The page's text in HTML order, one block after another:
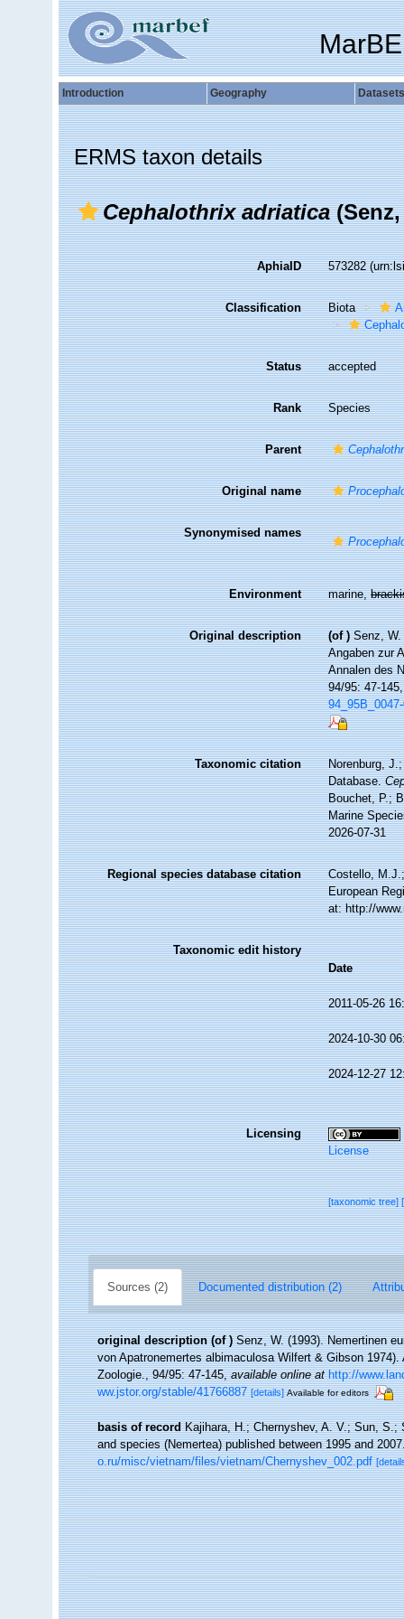
Introduction Geography Datasets
ERMS taxon details
Cephalothrix adriatica(Senz,
AphiaID 573282
Classification Biota
Status accepted
Rank Species
Parent
Original name
Synonymised names
Environment marine,
Original description (of ) Senz, W.
Angaben zur
Annalen des
94/95: 47-145
Taxonomic citation
Norenburg,
Database.
Bouchet, P.;
Marine
2026-07-31
Regional species database citation
Costello,
European
at: http://
Taxonomic edit history
Date
2011-05-26
2024-10-30
2024-12-27
Licensing
License
[taxonomic tree]
Sources (2) Documented distribution (2)
original description (of ) Senz, W. (1993). Nemertinen
von Apatronemertes albimaculosa Wilfert & Gibson
Zoologie., 94/95: 47-145,available online at http://
ww.jstor.org/stable/41766887 [details] Available for editors
basis of record Kajihara, H.; Chernyshev, A. V.; Sun, S.;
and species (Nemertea) published between 1995 and
o.ru/misc/vietnam/files/vietnam/Chernyshev_002.pdf